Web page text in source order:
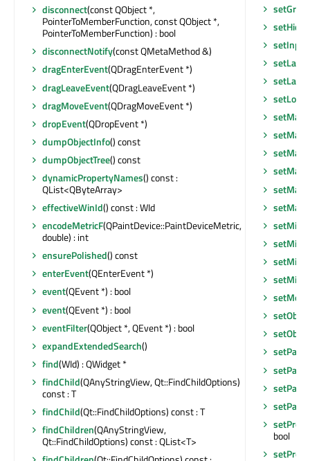
disconnect(const QObject *,
PointerToMemberFunction, const QObject *,
PointerToMemberFunction) : bool
disconnectNotify(const QMetaMethod &)
dragEnterEvent(QDragEnterEvent *)
dragLeaveEvent(QDragLeaveEvent *)
dragMoveEvent(QDragMoveEvent *)
dropEvent(QDropEvent *)
dumpObjectInfo() const
dumpObjectTree() const
dynamicPropertyNames() const :
QList<QByteArray>
effectiveWinId() const : WId
encodeMetricF(QPaintDevice::PaintDeviceMetric,
double) : int
ensurePolished() const
enterEvent(QEnterEvent *)
event(QEvent *) : bool
event(QEvent *) : bool
eventFilter(QObject *, QEvent *) : bool
expandExtendedSearch()
find(WId) : QWidget *
findChild(QAnyStringView, Qt::FindChildOptions)
const : T
findChild(Qt::FindChildOptions) const : T
findChildren(QAnyStringView,
Qt::FindChildOptions) const : QList<T>
setMask
setMask
bool